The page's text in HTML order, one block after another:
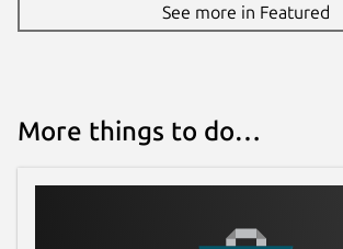
See more in Featured
More things to do…